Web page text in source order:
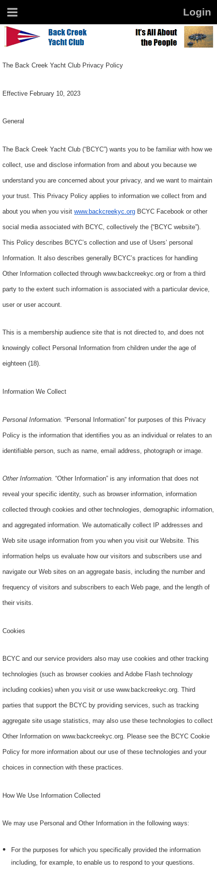
The Back Creek Yacht Club Privacy Policy
Effective February 10, 2023
General
The Back Creek Yacht Club (“BCYC”) wants you to be familiar with how we
collect, use and disclose information from and about you because we
understand you are concerned about your privacy, and we want to maintain
your trust. This Privacy Policy applies to information we collect from and
about you when you visit www.backcreekyc org BCYC Facebook or other
social media associated with BCYC, collectively the {“BCYC website”)
This Policy describes BCYC’s collection and use of Users’ personal
Information. It also describes generally BCYC’s practices for handling
Other Information collected through www.backcreekyc.org or from a third
party to the extent such information is associated with a particular device,
user or user account.
This is a membership audience site that is not directed to, and does not
knowingly collect Personal Information from children under the age of
eighteen (18).
Information We Collect
Personal Information “Personal Information” for purposes of this Privacy
Policy is the information that identifies you as an individual or relates to an
identifiable person, such as name, email address, photograph or image.
Other Information. “Other Information” is any information that does not
reveal your specific identity, such as browser information, information
collected through cookies and other technologies, demographic information,
and aggregated information. We automatically collect IP addresses and
Web site usage information from you when you visit our Website. This
information helps us evaluate how our visitors and subscribers use and
navigate our Web sites on an aggregate basis, including the number and
frequency of visitors and subscribers to each Web page, and the length of
their visits.
Cookies
BCYC and our service providers also may use cookies and other tracking
technologies (such as browser cookies and Adobe Flash technology
including cookies) when you visit or use www.backcreekyc.org. Third
parties that support the BCYC by providing services, such as tracking
aggregate site usage statistics, may also use these technologies to collect
Other Information on www.backcreekyc.org. Please see the BCYC Cookie
Policy for more information about our use of these technologies and your
choices in connection with these practices.
How We Use Information Collected
We may use Personal and Other Information in the following ways:
For the purposes for which you specifically provided the information
including, for example, to enable us to respond to your questions.